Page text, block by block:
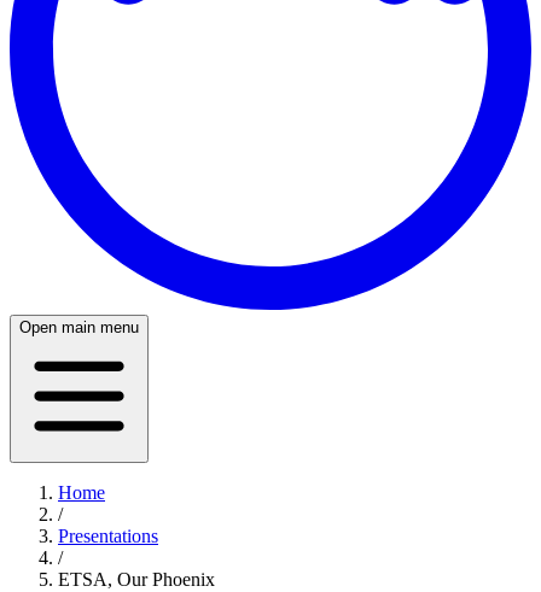
Open main menu
Home
/
Presentations
/
ETSA, Our Phoenix